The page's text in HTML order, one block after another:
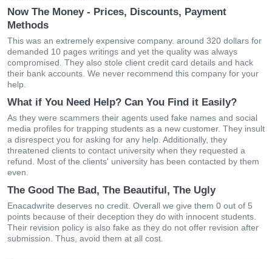
Now The Money - Prices, Discounts, Payment
Methods
This was an extremely expensive company. around 320 dollars for
demanded 10 pages writings and yet the quality was always
compromised. They also stole client credit card details and hack
their bank accounts. We never recommend this company for your
help.
What if You Need Help? Can You Find it Easily?
As they were scammers their agents used fake names and social
media profiles for trapping students as a new customer. They insult
a disrespect you for asking for any help. Additionally, they
threatened clients to contact university when they requested a
refund. Most of the clients' university has been contacted by them
even.
The Good The Bad, The Beautiful, The Ugly
Enacadwrite deserves no credit. Overall we give them 0 out of 5
points because of their deception they do with innocent students.
Their revision policy is also fake as they do not offer revision after
submission. Thus, avoid them at all cost.